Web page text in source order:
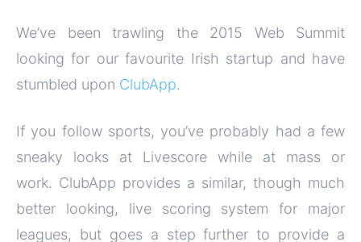
We’ve been trawling the 2015 Web Summit
looking for our favourite Irish startup and have
stumbled upon ClubApp.
If you follow sports, you’ve probably had a few
sneaky looks at Livescore while at mass or
work. ClubApp provides a similar, though much
better looking, live scoring system for major
leagues, but goes a step further to provide a